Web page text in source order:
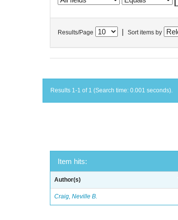
Results/Page Sort items by
Results 1-1 of 1 (Search time: 0.001 seconds).
Item hits:
Author(s)
Craig, Neville B.